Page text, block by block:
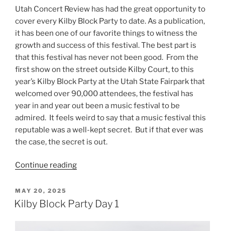
Utah Concert Review has had the great opportunity to
cover every Kilby Block Party to date. As a publication,
it has been one of our favorite things to witness the
growth and success of this festival. The best part is
that this festival has never not been good. From the
first show on the street outside Kilby Court, to this
year’s Kilby Block Party at the Utah State Fairpark that
welcomed over 90,000 attendees, the festival has
year in and year out been a music festival to be
admired. It feels weird to say that a music festival this
reputable was a well-kept secret. But if that ever was
the case, the secret is out.
Continue reading
MAY 20, 2025
Kilby Block Party Day 1